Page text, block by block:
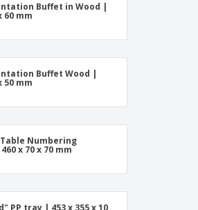
Buffet in Wood |
60 mm
Buffet Wood |
50 mm
Numbering
x 70 x 70 mm
PP tray | 453 x 355 x 10